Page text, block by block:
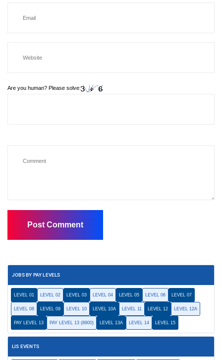
Are you human? Please solve:
JOBS BY PAY LEVELS
LEVEL 01 LEVEL 02 LEVEL 03 LEVEL 04 LEVEL 05 LEVEL 06 LEVEL 07
LEVEL 08 LEVEL 09 LEVEL 10 LEVEL 10A LEVEL 11 LEVEL 12 LEVEL 12A
PAY LEVEL 13 PAY LEVEL 13 (8900) LEVEL 13A LEVEL 14 LEVEL 15
LIS EVENTS